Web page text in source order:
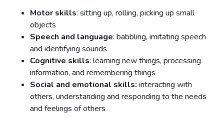
Motor skills: sitting up, rolling, picking up small
objects
Speech and language: babbling, imitating speech
and identifying sounds
Cognitive skills: learning new things, processing
information, and remembering things
Social and emotional skills: interacting with
others, understanding and responding to the needs
and feelings of others